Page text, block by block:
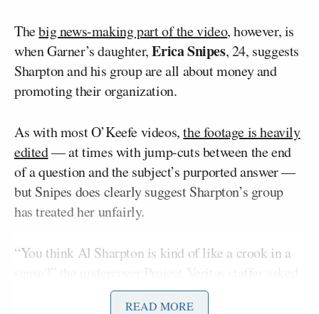
Thebig news-making part of the video, however, is
when Garner’s daughter,Erica Snipes, 24, suggests
Sharpton and his group are all about money and
promoting their organization.
As with most O’Keefe videos,the footage is heavily
edited— at times with jump-cuts between the end
of a question and the subject’s purported answer —
but Snipes does clearly suggest Sharpton’s group
has treated her unfairly.
“You think Al Sharpton is kind of like a crook in a
sense?” the undercover Project Veritas staffer asked
while posing as a Garner supporter during a rally in
READ MORE